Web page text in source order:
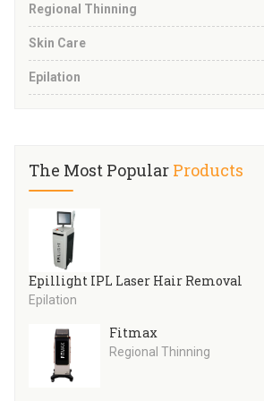
Regional Thinning
Skin Care
Epilation
The Most Popular Products
Epillight IPL Laser Hair Removal
Epilation
Fitmax
Regional Thinning